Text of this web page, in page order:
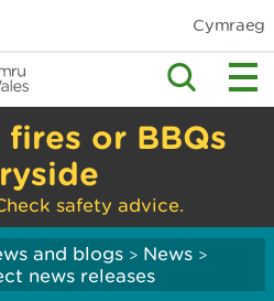
Cymraeg
or BBQs
safety advice.
and blogs > News >
news releases